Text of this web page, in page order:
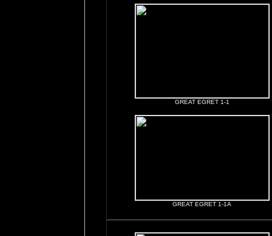
GREAT EGRET 1-1
GREAT EGRET 1-1A